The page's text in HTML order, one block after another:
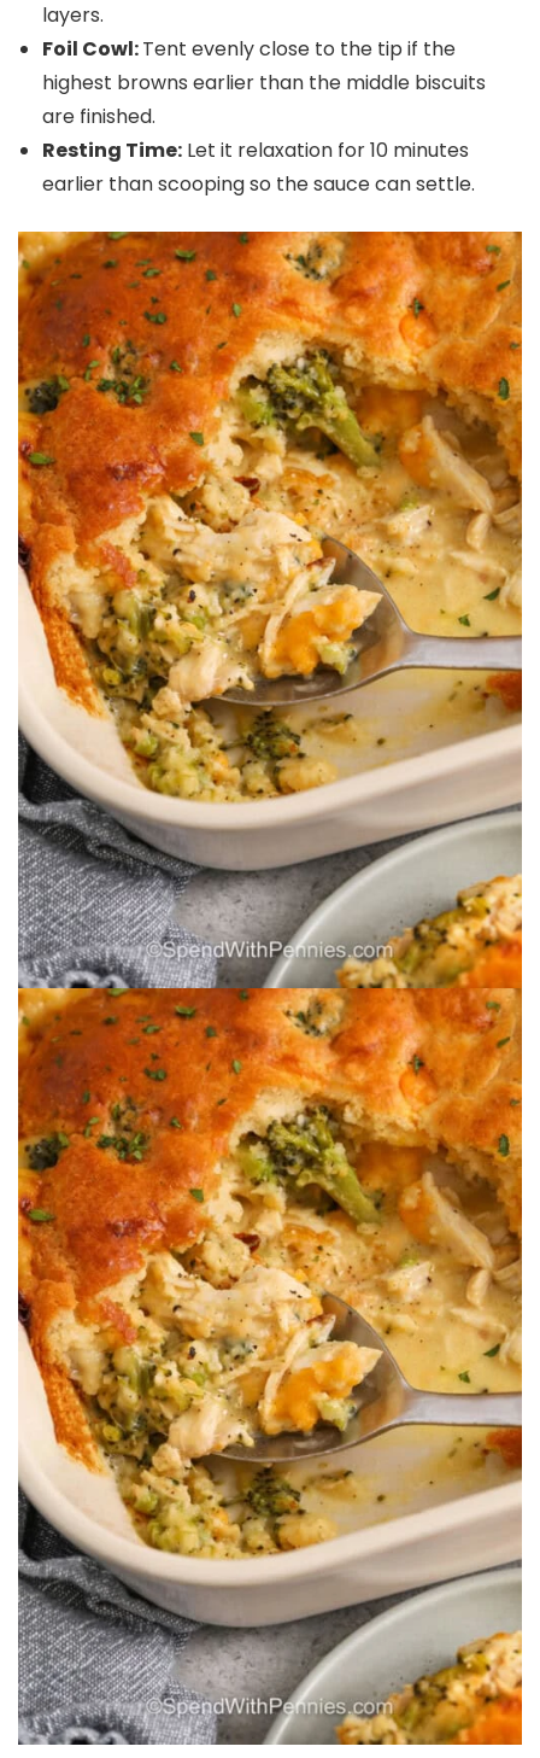
layers.
Foil Cowl:Tent evenly close to the tip if the
highest browns earlier than the middle biscuits
are finished.
Resting Time: Let it relaxation for 10 minutes
earlier than scooping so the sauce can settle.